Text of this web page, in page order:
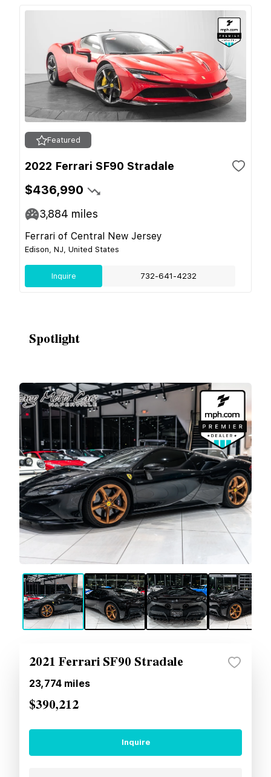
Featured
2022 Ferrari SF90 Stradale
$436,990
3,884 miles
Ferrari of Central New Jersey
Edison, NJ, United States
Inquire 732-641-4232
Spotlight
2021 Ferrari SF90 Stradale
23,774 miles
$390,212
Inquire